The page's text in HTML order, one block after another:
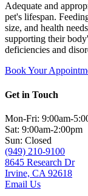
Adequate and
pet's lifespan.
size, and health
supporting their
deficiencies and
Book Your
Get in Touch
Mon-Fri: 9:00am-
Sat: 9:00am-2:00pm
Sun: Closed
(949) 210-9100
8645 Research Dr
Irvine, CA 92618
Email Us